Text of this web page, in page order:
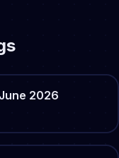
June 2026